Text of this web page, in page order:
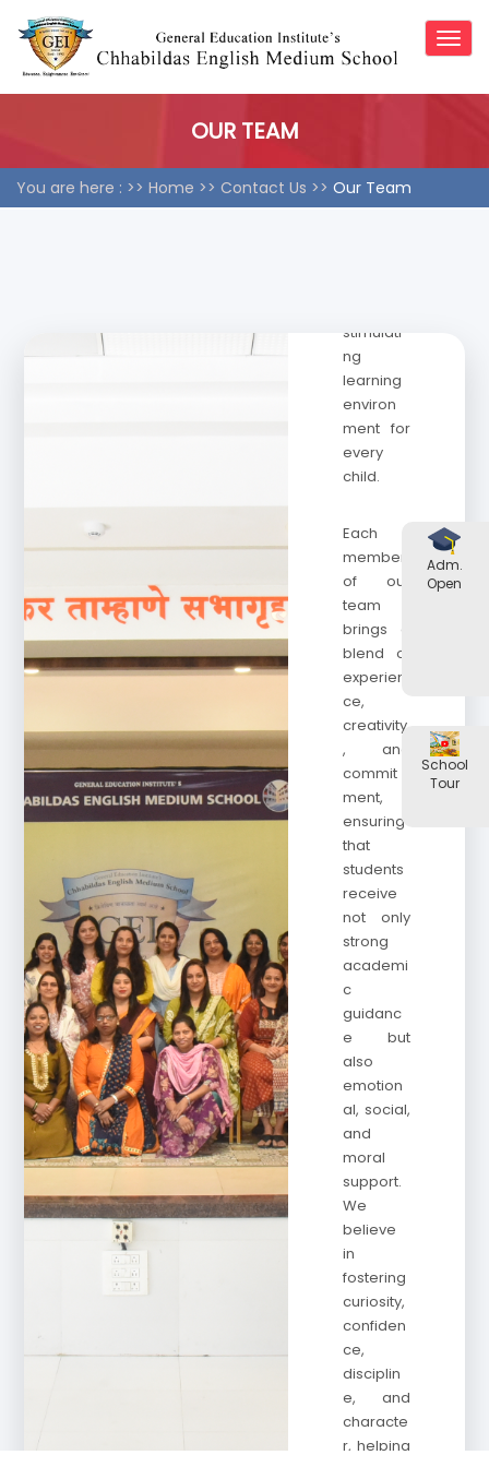
×
×
Adm.
Open
School
Tour
OUR TEAM
You are here : >> Home >> Contact Us >> Our Team
ce in
educatio
works
collabor
atively to
stimulati
ng
learning
environ
ment for
every
child.
Each
member
of our
team
brings a
blend of
experien
ce,
creativity
, and
commit
ment,
ensuring
that
students
receive
not only
strong
academi
c
guidanc
e but
also
emotion
al, social,
and
moral
support.
We
believe
in
fostering
curiosity,
confiden
ce,
disciplin
e, and
characte
r, helping